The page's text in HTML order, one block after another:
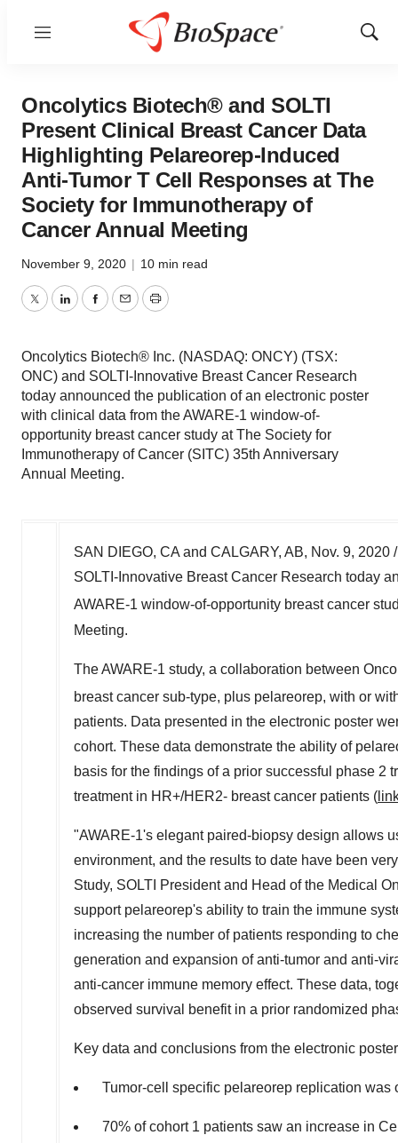
Menu
Show
Oncolytics Biotech® and SOLTI
Present Clinical Breast Cancer Data
Highlighting Pelareorep-Induced
Anti-Tumor T Cell Responses at The
Society for Immunotherapy of
Cancer Annual Meeting
November 9, 2020 | 10 min read
TwitterLinkedInFacebook
EmailPrint
Oncolytics Biotech® Inc. (NASDAQ: ONCY) (TSX:
ONC) and SOLTI-Innovative Breast Cancer Research
today announced the publication of an electronic poster
with clinical data from the AWARE-1 window-of-
opportunity breast cancer study at The Society for
Immunotherapy of Cancer (SITC) 35th Anniversary
Annual Meeting.
SAN DIEGO, CA and CALGARY, AB, Nov. 9, 2020
SOLTI-Innovative Breast Cancer Research today
AWARE-1 window-of-opportunity breast cancer
Meeting.
The AWARE-1 study, a collaboration between
breast cancer sub-type, plus pelareorep, with or
patients. Data presented in the electronic poster
cohort. These data demonstrate the ability of
basis for the findings of a prior successful phase 2
treatment in HR+/HER2- breast cancer patients (
"AWARE-1's elegant paired-biopsy design allows
environment, and the results to date have been
Study, SOLTI President and Head of the Medical
support pelareorep's ability to train the immune
increasing the number of patients responding to
generation and expansion of anti-tumor and anti-
anti-cancer immune memory effect. These data,
observed survival benefit in a prior randomized
Key data and conclusions from the electronic
Tumor-cell specific pelareorep replication
70% of cohort 1 patients saw an increase in